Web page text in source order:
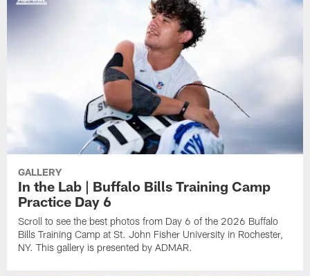
GALLERY
In the Lab | Buffalo Bills Training Camp
Practice Day 6
Scroll to see the best photos from Day 6 of the 2026 Buffalo
Bills Training Camp at St. John Fisher University in Rochester,
NY. This gallery is presented by ADMAR.